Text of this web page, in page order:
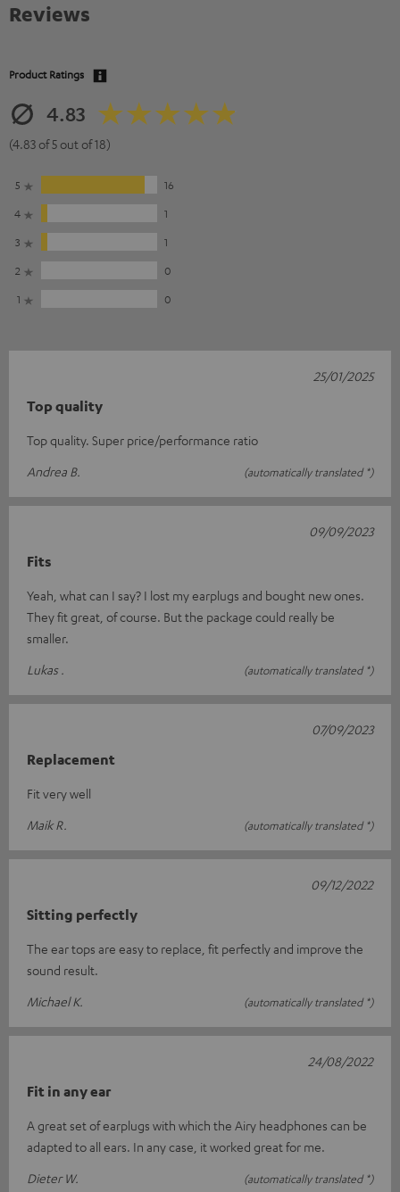
Reviews
Product Ratings
4.83
(4.83 of 5 out of 18)
5
16
4
1
3
1
2
0
1
0
Top quality
Top quality. Super price/performance ratio
Andrea B.
(automatically translated *)
25/01/2025
Fits
Yeah, what can I say? I lost my earplugs and bought new ones.
They fit great, of course. But the package could really be
smaller.
Lukas .
(automatically translated *)
09/09/2023
Replacement
Fit very well
Maik R.
(automatically translated *)
07/09/2023
Sitting perfectly
The ear tops are easy to replace, fit perfectly and improve the
sound result.
Michael K.
(automatically translated *)
09/12/2022
Fit in any ear
A great set of earplugs with which the Airy headphones can be
adapted to all ears. In any case, it worked great for me.
Dieter W.
(automatically translated *)
24/08/2022